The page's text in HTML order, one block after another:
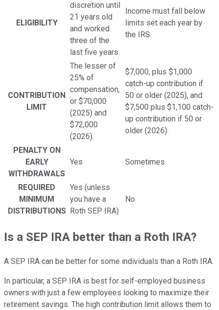
ELIGIBILITY
discretion until
21 years old
and worked
three of the
last five years.
Income must fall below
limits set each year by
the IRS.
CONTRIBUTION
LIMIT
The lesser of
25% of
compensation,
or $70,000
(2025) and
$72,000
(2026).
$7,000, plus $1,000
catch-up contribution if
50 or older (2025), and
$7,500 plus $1,100 catch-
up contribution if 50 or
older (2026).
PENALTY ON
EARLY
WITHDRAWALS
Yes Sometimes
REQUIRED
MINIMUM
DISTRIBUTIONS
Yes (unless
you have a
Roth SEP IRA)
No
Is a SEP IRA better than a Roth IRA?
A SEP IRA can be better for some individuals than a Roth IRA.
In particular, a SEP IRA is best for self-employed business
owners with just a few employees looking to maximize their
retirement savings. The high contribution limit allows them to